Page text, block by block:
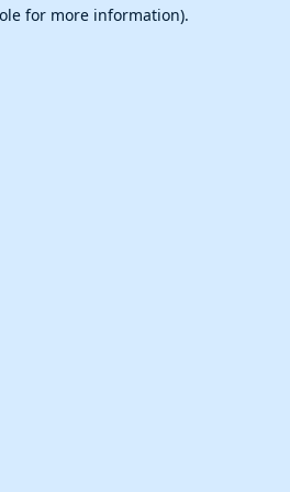
for more information).